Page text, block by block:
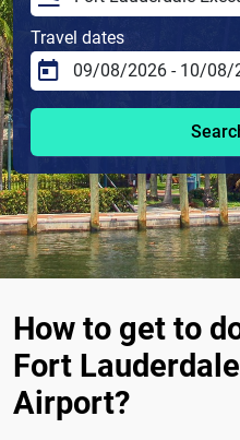
Travel dates
How to get to
Fort
Airport?